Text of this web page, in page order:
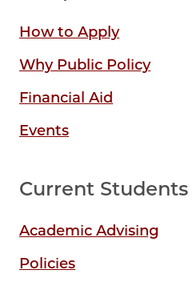
How to Apply
Why Public Policy
Financial Aid
Events
Current Students
Academic Advising
Policies